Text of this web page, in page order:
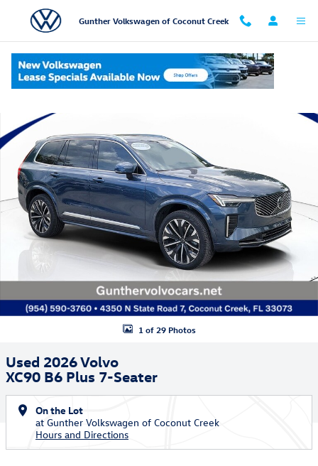
Skip to main content
Gunther Volkswagen of Coconut Creek
Used 2026 Volvo XC90 B6 Plus 7-Seater SUV Photo 1 of 29
1 of 29 Photos
Used 2026 Volvo
XC90 B6 Plus 7-Seater
On the Lot
at Gunther Volkswagen of Coconut Creek
Hours and Directions